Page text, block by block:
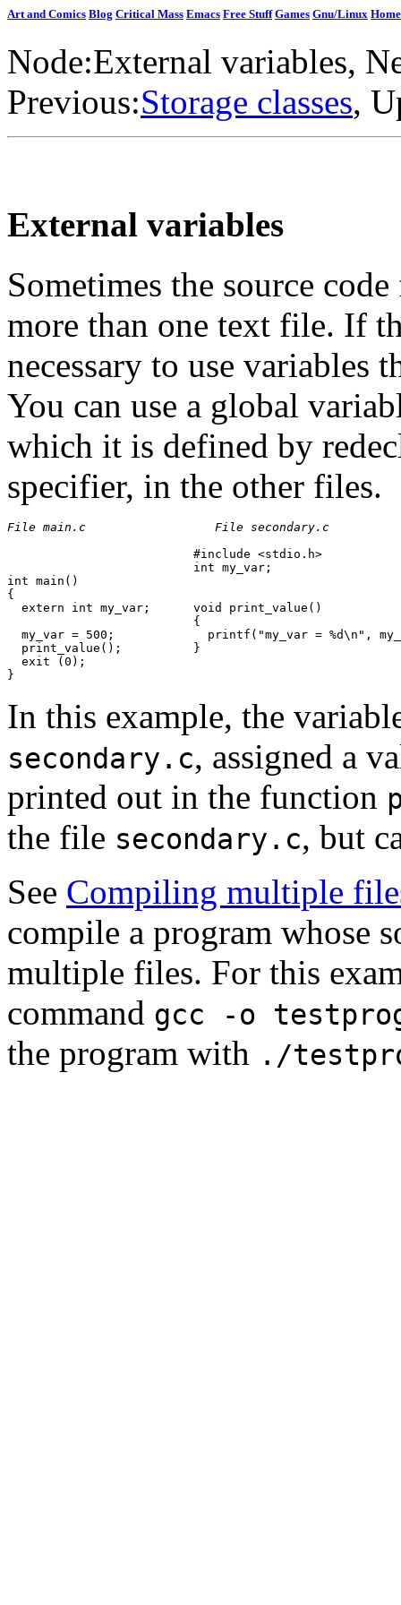
Art and Comics Blog Critical Mass Emacs Free Stuff Games Gnu/Linux Home
Node:External variables,
Previous:Storage classes,
External variables
Sometimes the source
more than one text file. If
necessary to use variables
You can use a global
which it is defined by
specifier, in the other files.
File main.c
File secondary.c
                          #include <stdio.h>
                          int my_var;
int main()
{
  extern int my_var;      void print_value()
                          {
my_var = 500;             printf("my_var = %d\n",
  print_value();          }
  exit (0);
In this example, the
secondary.c, assigned a
printed out in the function
the file secondary.c, but
See Compiling multiple
compile a program whose
multiple files. For this
command gcc -o
the program with ./